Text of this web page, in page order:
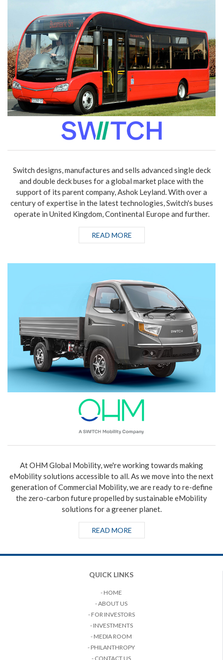
Switch designs, manufactures and sells advanced single deck
and double deck buses for a global market place with the
support of its parent company, Ashok Leyland. With over a
century of expertise in the latest technologies, Switch's buses
operate in United Kingdom, Continental Europe and further.
READ MORE
At OHM Global Mobility, we're working towards making
eMobility solutions accessible to all. As we move into the next
generation of Commercial Mobility, we are ready to re-define
the zero-carbon future propelled by sustainable eMobility
solutions for a greener planet.
READ MORE
QUICK LINKS
- HOME
- ABOUT US
- FOR INVESTORS
- INVESTMENTS
- MEDIA ROOM
- PHILANTHROPY
- CONTACT US